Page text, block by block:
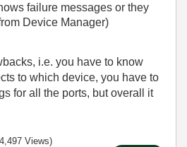
failure messages or they
Device Manager)
i.e. you have to know
to which device, you have to
for all the ports, but overall it
Views)